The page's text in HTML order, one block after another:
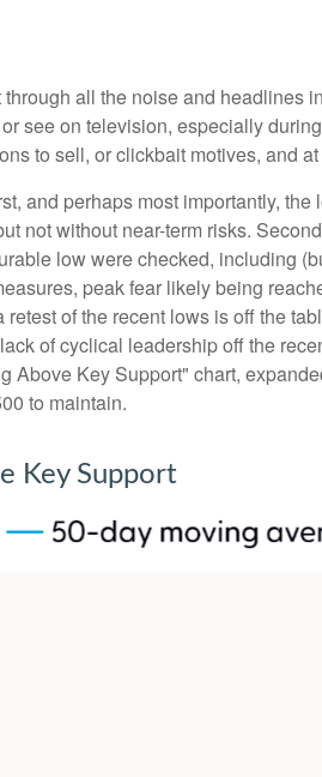
all the noise and headlines
see on television, especially
to sell, or clickbait motives, and
and perhaps most importantly,
not without near-term risks.
low were checked, including
peak fear likely being
of the recent lows is off the
of cyclical leadership off the
Above Key Support" chart,
to maintain.
Key Support